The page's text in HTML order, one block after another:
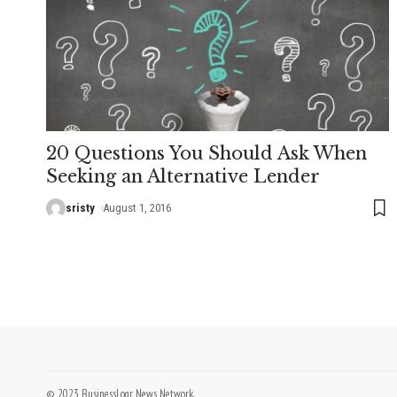
20 Questions You Should Ask When
Seeking an Alternative Lender
sristy August 1, 2016
© 2023 BusinessLogr News Network.